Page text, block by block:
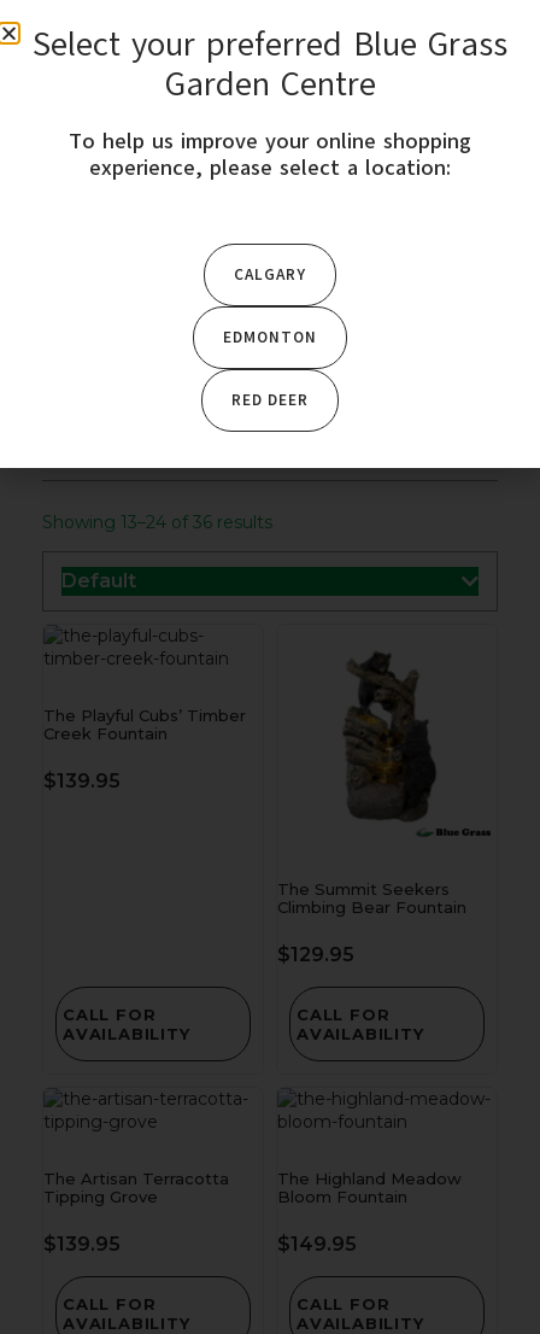
0
STORE LOCATION
Outdoor Décor
Bird Baths &
Outdoor Décor
Showing 13–24 of 36 results
Default
The Playful Cubs’ Timber
Creek Fountain
$139.95
CALL FOR
AVAILABILITY
The Summit Seekers
Climbing Bear Fountain
$129.95
CALL FOR
AVAILABILITY
The Artisan Terracotta
Tipping Grove
$139.95
CALL FOR
AVAILABILITY
The Highland Meadow
Bloom Fountain
$149.95
CALL FOR
AVAILABILITY
Select your preferred Blue Grass
Garden Centre
To help us improve your online shopping
experience, please select a location:
CALGARY
EDMONTON
RED DEER